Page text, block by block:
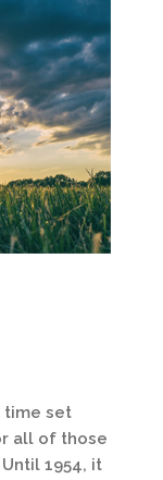
time set
all of those
1954, it